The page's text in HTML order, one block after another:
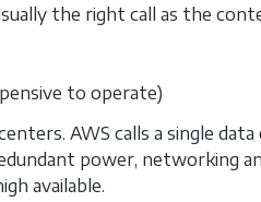
the right call as the
to operate)
AWS calls a single
power, networking
available.